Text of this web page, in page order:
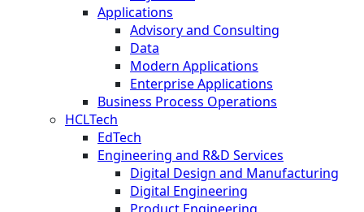
Applications
Advisory and Consulting
Data
Modern Applications
Enterprise Applications
Business Process Operations
HCLTech
EdTech
Engineering and R&D Services
Digital Design and Manufacturing
Digital Engineering